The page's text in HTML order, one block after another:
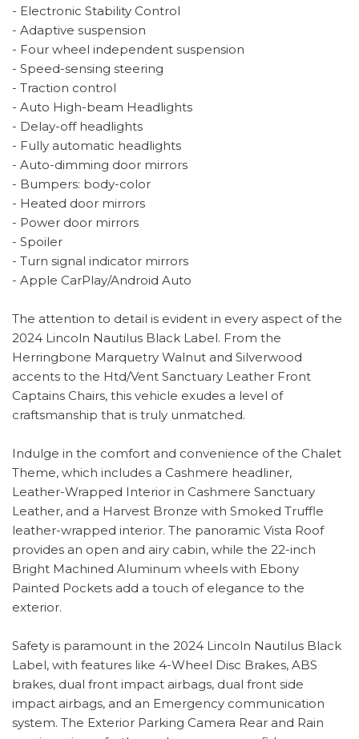
- Electronic Stability Control
- Adaptive suspension
- Four wheel independent suspension
- Speed-sensing steering
- Traction control
- Auto High-beam Headlights
- Delay-off headlights
- Fully automatic headlights
- Auto-dimming door mirrors
- Bumpers: body-color
- Heated door mirrors
- Power door mirrors
- Spoiler
- Turn signal indicator mirrors
- Apple CarPlay/Android Auto
The attention to detail is evident in every aspect of the
2024 Lincoln Nautilus Black Label. From the
Herringbone Marquetry Walnut and Silverwood
accents to the Htd/Vent Sanctuary Leather Front
Captains Chairs, this vehicle exudes a level of
craftsmanship that is truly unmatched.
Indulge in the comfort and convenience of the Chalet
Theme, which includes a Cashmere headliner,
Leather-Wrapped Interior in Cashmere Sanctuary
Leather, and a Harvest Bronze with Smoked Truffle
leather-wrapped interior. The panoramic Vista Roof
provides an open and airy cabin, while the 22-inch
Bright Machined Aluminum wheels with Ebony
Painted Pockets add a touch of elegance to the
exterior.
Safety is paramount in the 2024 Lincoln Nautilus Black
Label, with features like 4-Wheel Disc Brakes, ABS
brakes, dual front impact airbags, dual front side
impact airbags, and an Emergency communication
system. The Exterior Parking Camera Rear and Rain